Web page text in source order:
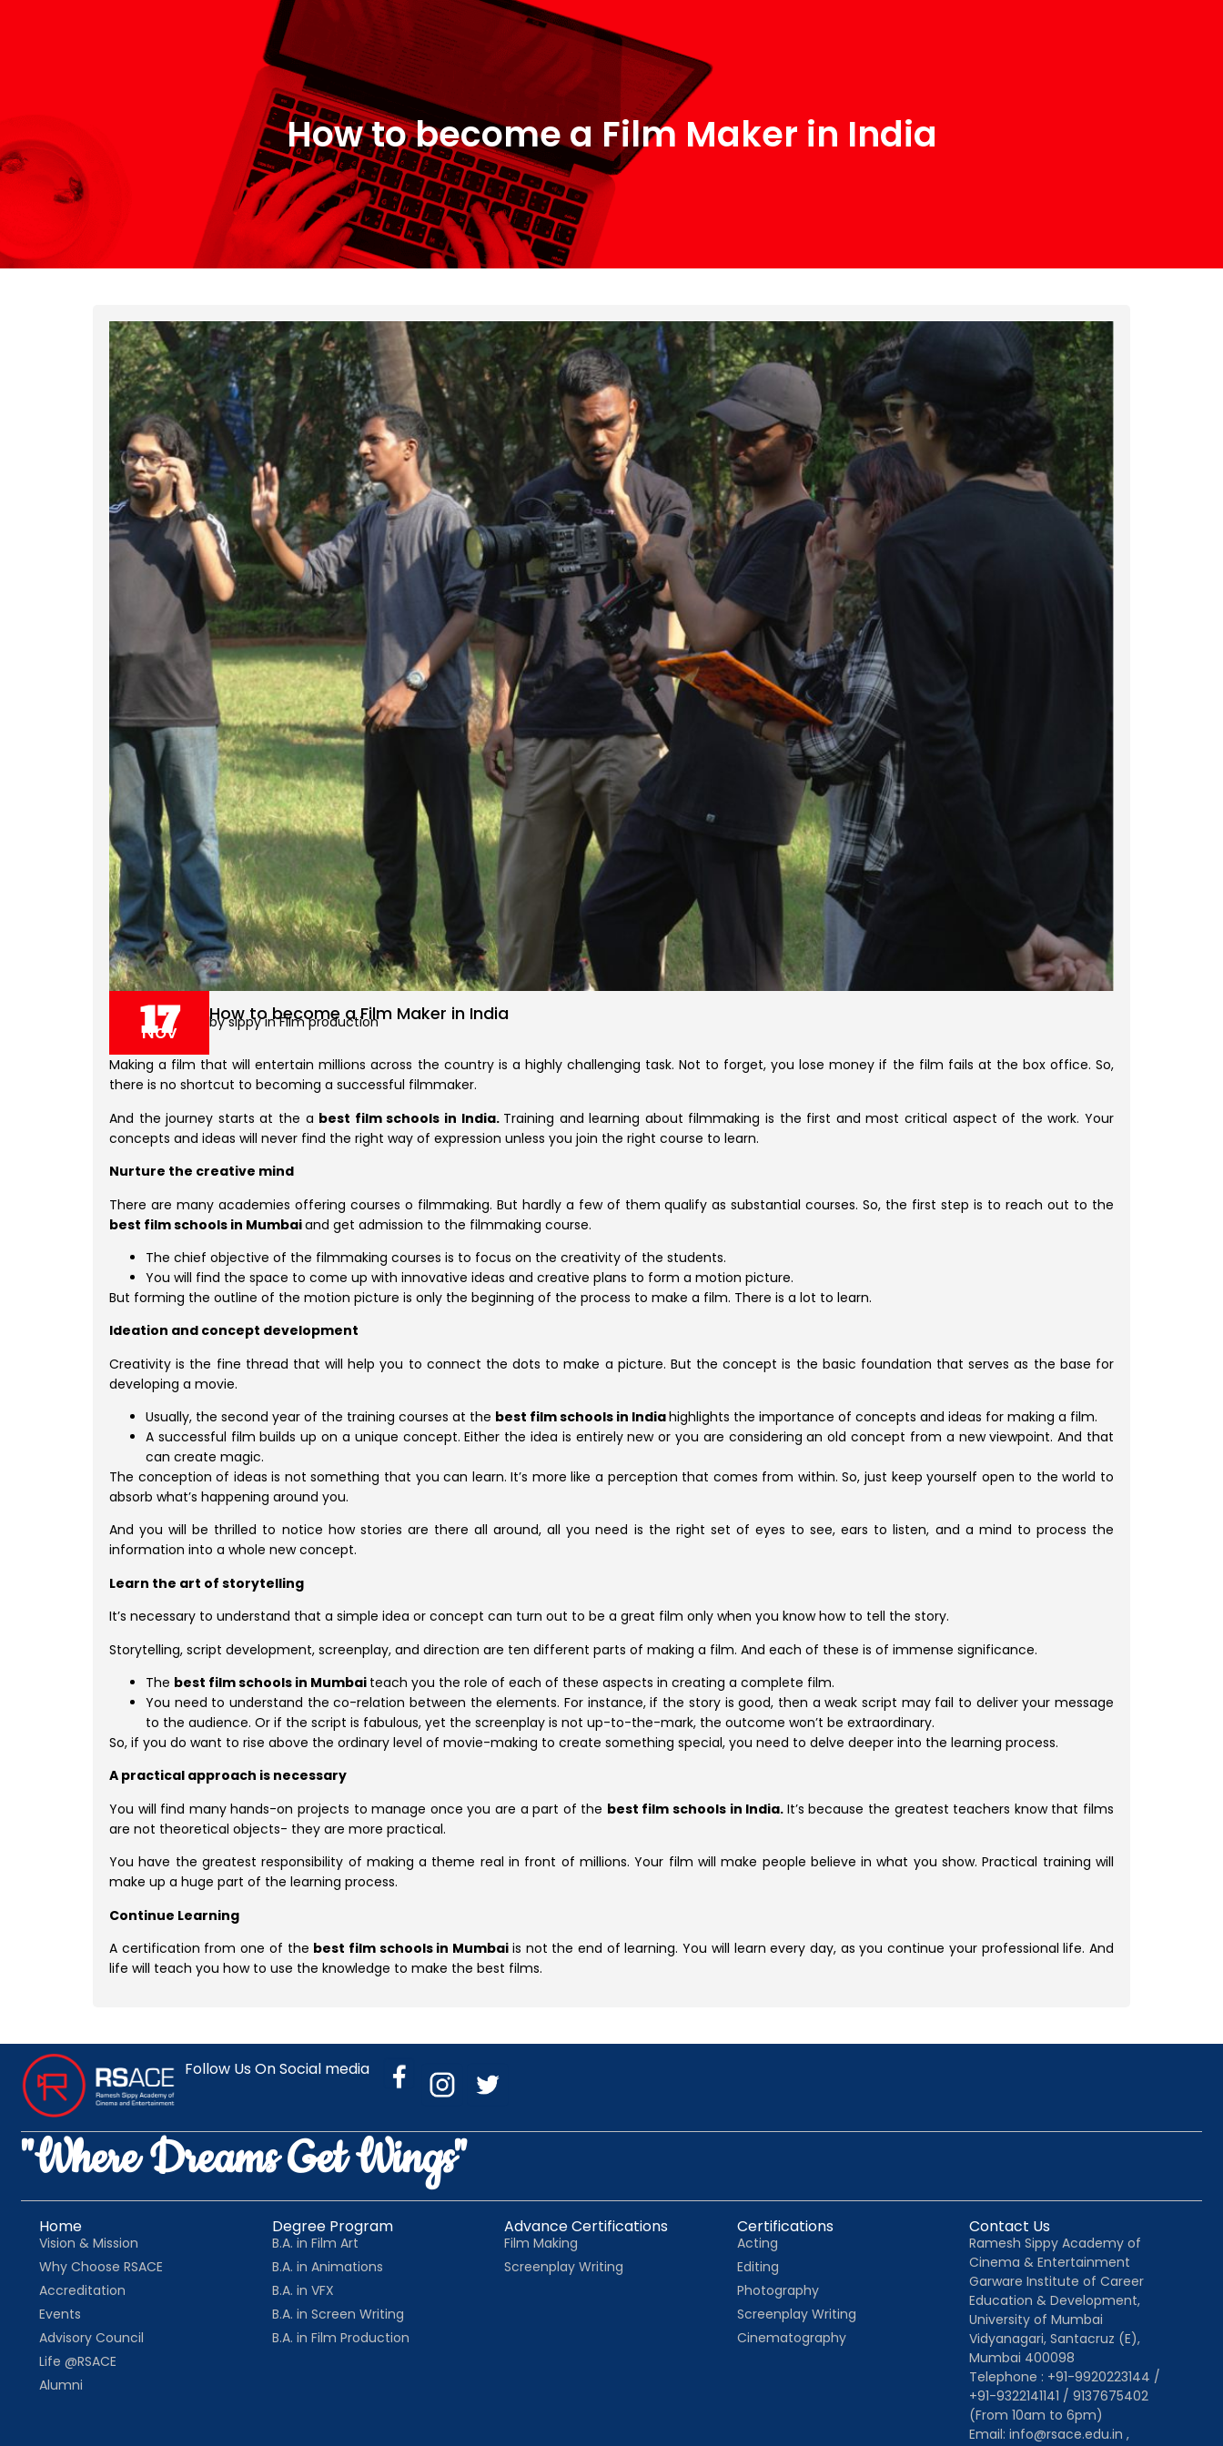
How to become a Film Maker in India
17
Nov
How to become a Film Maker in India
by sippy in Film production
Making a film that will entertain millions across the country is a highly challenging task. Not to forget, you lose money if the film fails at the box office. So,
there is no shortcut to becoming a successful filmmaker.
And the journey starts at the a best film schools in India. Training and learning about filmmaking is the first and most critical aspect of the work. Your
concepts and ideas will never find the right way of expression unless you join the right course to learn.
Nurture the creative mind
There are many academies offering courses o filmmaking. But hardly a few of them qualify as substantial courses. So, the first step is to reach out to the
best film schools in Mumbaiand get admission to the filmmaking course.
The chief objective of the filmmaking courses is to focus on the creativity of the students.
You will find the space to come up with innovative ideas and creative plans to form a motion picture.
But forming the outline of the motion picture is only the beginning of the process to make a film. There is a lot to learn.
Ideation and concept development
Creativity is the fine thread that will help you to connect the dots to make a picture. But the concept is the basic foundation that serves as the base for
developing a movie.
Usually, the second year of the training courses at the best film schools in Indiahighlights the importance of concepts and ideas for making a film.
A successful film builds up on a unique concept. Either the idea is entirely new or you are considering an old concept from a new viewpoint. And that
can create magic.
The conception of ideas is not something that you can learn. It’s more like a perception that comes from within. So, just keep yourself open to the world to
absorb what’s happening around you.
And you will be thrilled to notice how stories are there all around, all you need is the right set of eyes to see, ears to listen, and a mind to process the
information into a whole new concept.
Learn the art of storytelling
It’s necessary to understand that a simple idea or concept can turn out to be a great film only when you know how to tell the story.
Storytelling, script development, screenplay, and direction are ten different parts of making a film. And each of these is of immense significance.
The best film schools in Mumbai teach you the role of each of these aspects in creating a complete film.
You need to understand the co-relation between the elements. For instance, if the story is good, then a weak script may fail to deliver your message
to the audience. Or if the script is fabulous, yet the screenplay is not up-to-the-mark, the outcome won’t be extraordinary.
So, if you do want to rise above the ordinary level of movie-making to create something special, you need to delve deeper into the learning process.
A practical approach is necessary
You will find many hands-on projects to manage once you are a part of the best film schools in India. It’s because the greatest teachers know that films
are not theoretical objects- they are more practical.
You have the greatest responsibility of making a theme real in front of millions. Your film will make people believe in what you show. Practical training will
make up a huge part of the learning process.
Continue Learning
A certification from one of the best film schools in Mumbai is not the end of learning. You will learn every day, as you continue your professional life. And
life will teach you how to use the knowledge to make the best films.
Follow Us On Social media
"Where Dreams Get Wings"
Home
Vision & Mission
Why Choose RSACE
Accreditation
Events
Advisory Council
Life @RSACE
Alumni
Degree Program
B.A. in Film Art
B.A. in Animations
B.A. in VFX
B.A. in Screen Writing
B.A. in Film Production
Advance Certifications
Film Making
Screenplay Writing
Certifications
Acting
Editing
Photography
Screenplay Writing
Cinematography
Contact Us
Ramesh Sippy Academy of
Cinema & Entertainment
Garware Institute of Career
Education & Development,
University of Mumbai
Vidyanagari, Santacruz (E),
Mumbai 400098
Telephone : +91-9920223144 /
+91-9322141141 / 9137675402
(From 10am to 6pm)
Email:info@rsace.edu.in ,